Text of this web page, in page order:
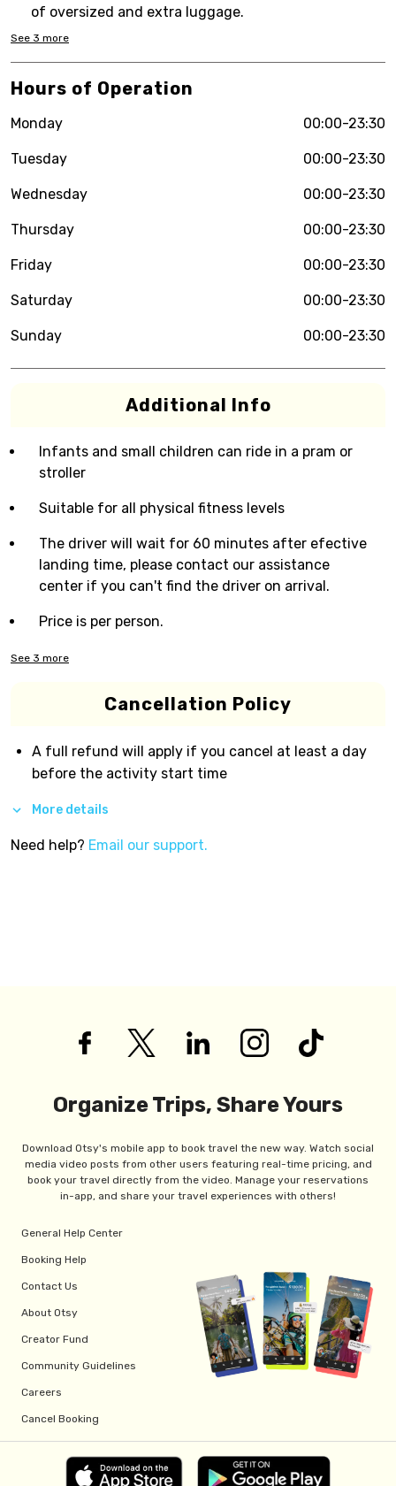
of oversized and extra luggage.
See 3 more
Hours of Operation
Monday 00:00-23:30
Tuesday 00:00-23:30
Wednesday 00:00-23:30
Thursday 00:00-23:30
Friday 00:00-23:30
Saturday 00:00-23:30
Sunday 00:00-23:30
Additional Info
Infants and small children can ride in a pram or
stroller
Suitable for all physical fitness levels
The driver will wait for 60 minutes after efective
landing time, please contact our assistance
center if you can't find the driver on arrival.
Price is per person.
See 3 more
Cancellation Policy
A full refund will apply if you cancel at least a day
before the activity start time
More details
Need help? Email our support.
Organize Trips, Share Yours
Download Otsy's mobile app to book travel the new way. Watch social
media video posts from other users featuring real-time pricing, and
book your travel directly from the video. Manage your reservations
in-app, and share your travel experiences with others!
General Help Center
Booking Help
Contact Us
About Otsy
Creator Fund
Community Guidelines
Careers
Cancel Booking